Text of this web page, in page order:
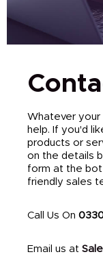
Whatever
help. If you'd
products or
on the details
form at the
friendly sales
Call Us On
Email us at